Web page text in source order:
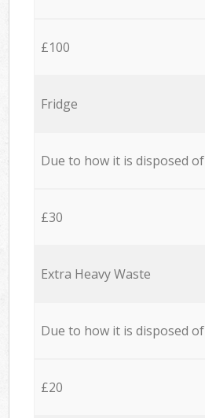
£100
Fridge
Due to how it is disposed of
£30
Extra Heavy Waste
Due to how it is disposed of
£20